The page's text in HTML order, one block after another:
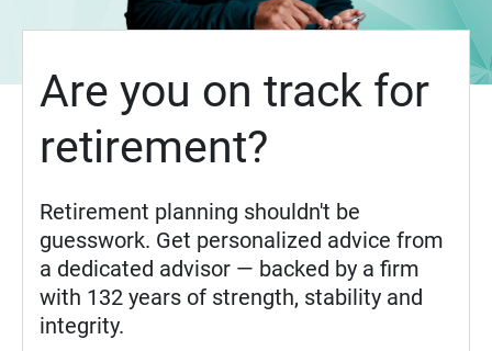
Are you on track for
retirement?
Retirement planning shouldn't be
guesswork. Get personalized advice from
a dedicated advisor — backed by a firm
with 132 years of strength, stability and
integrity.